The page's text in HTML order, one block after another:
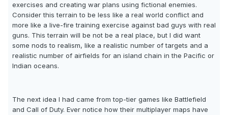
exercises and creating war plans using fictional enemies.
Consider this terrain to be less like a real world conflict and
more like a live-fire training exercise against bad guys with real
guns. This terrain will be not be a real place, but I did want
some nods to realism, like a realistic number of targets and a
realistic number of airfields for an island chain in the Pacific or
Indian oceans.
The next idea I had came from top-tier games like Battlefield
and Call of Duty. Ever notice how their multiplayer maps have